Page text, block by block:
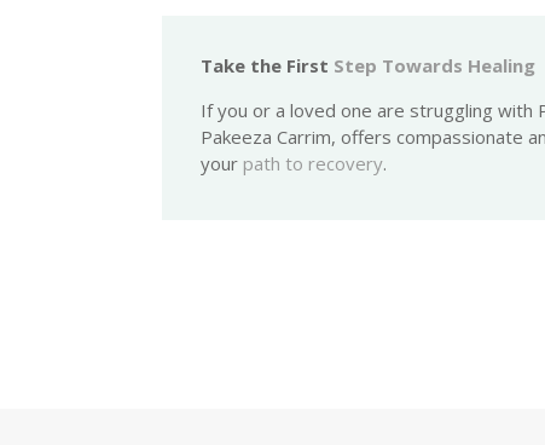
Take the First Step Towards Healing
If you or a loved one are struggling with
Pakeeza Carrim, offers compassionate
your path to recovery.